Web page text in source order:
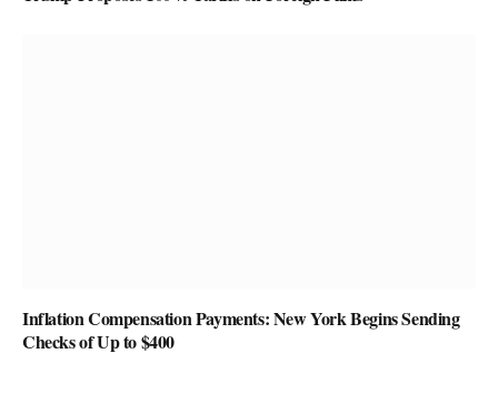
Inflation Compensation Payments: New York Begins Sending
Checks of Up to $400